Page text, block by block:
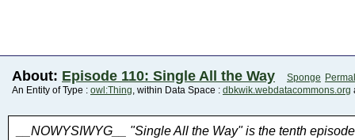
About: Episode 110: Single All the Way Sponge
An Entity of Type : owl:Thing, within Data Space : dbkwik.webdatacommons.org
__NOWYSIWYG__ "Single All the Way" is the tenth